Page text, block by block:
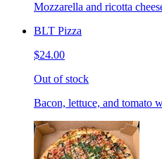
Mozzarella and ricotta
BLT Pizza
$24.00
Out of stock
Bacon, lettuce, and tomato